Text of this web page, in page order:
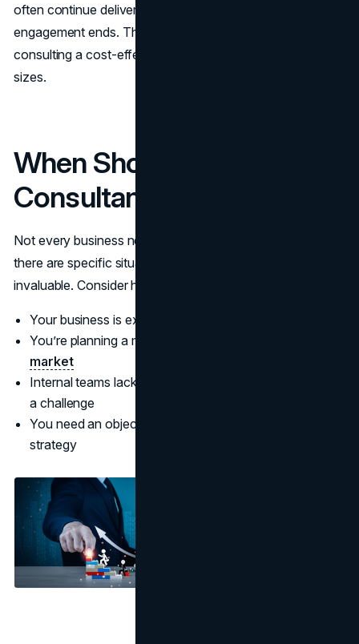
often continue delivering value long after their
engagement ends. This long-term impact makes
consulting a cost-effective solution for businesses of all
sizes.
When Should You Hire a
Consultant?
Not every business needs a consultant all the time, but
there are specific situations where their expertise is
invaluable. Consider hiring a consultant if:
Your business is experiencing stagnant growth
You’re planning a major expansion or
market
Internal teams lack the bandwidth or expertise to tackle
a challenge
You need an objective perspective on your business
strategy